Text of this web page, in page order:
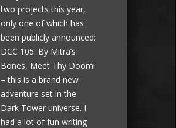
two projects this year,
only one of which has
been publicly announced:
DCC 105: By Mitra’s
Bones, Meet Thy Doom!
– this is a brand new
adventure set in the
Dark Tower universe. I
had a lot of fun writing